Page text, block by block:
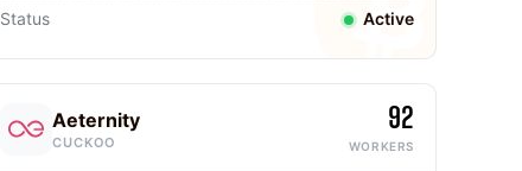
Status Active
Aeternity
CUCKOO
92
WORKERS